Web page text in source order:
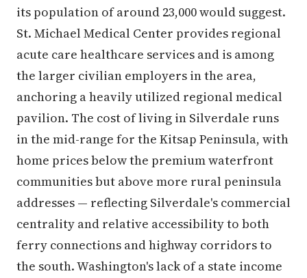
its population of around 23,000 would suggest.
St. Michael Medical Center provides regional
acute care healthcare services and is among
the larger civilian employers in the area,
anchoring a heavily utilized regional medical
pavilion. The cost of living in Silverdale runs
in the mid-range for the Kitsap Peninsula, with
home prices below the premium waterfront
communities but above more rural peninsula
addresses — reflecting Silverdale's commercial
centrality and relative accessibility to both
ferry connections and highway corridors to
the south. Washington's lack of a state income